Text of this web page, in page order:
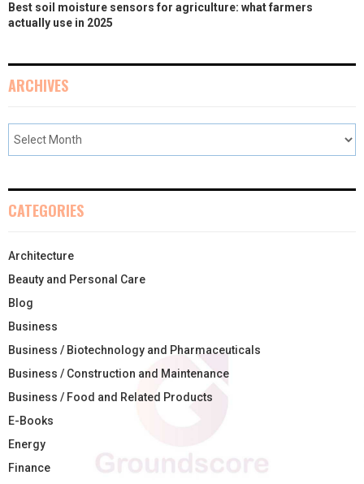
Best soil moisture sensors for agriculture: what farmers
actually use in 2025
ARCHIVES
CATEGORIES
Architecture
Beauty and Personal Care
Blog
Business
Business / Biotechnology and Pharmaceuticals
Business / Construction and Maintenance
Business / Food and Related Products
E-Books
Energy
Finance